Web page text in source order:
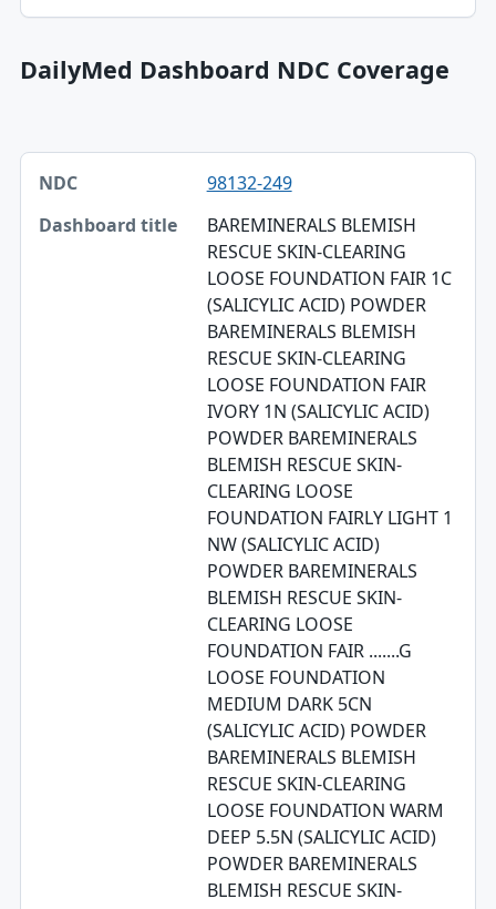
DailyMed Dashboard NDC Coverage
NDC, Dashboard title, SPL version table
NDC
Dashboard title
98132-249
BAREMINERALS BLEMISH
RESCUE SKIN-CLEARING
LOOSE FOUNDATION FAIR 1C
(SALICYLIC ACID) POWDER
BAREMINERALS BLEMISH
RESCUE SKIN-CLEARING
LOOSE FOUNDATION FAIR
IVORY 1N (SALICYLIC ACID)
POWDER BAREMINERALS
BLEMISH RESCUE SKIN-
CLEARING LOOSE
FOUNDATION FAIRLY LIGHT 1
NW (SALICYLIC ACID)
POWDER BAREMINERALS
BLEMISH RESCUE SKIN-
CLEARING LOOSE
FOUNDATION FAIR .......G
LOOSE FOUNDATION
MEDIUM DARK 5CN
(SALICYLIC ACID) POWDER
BAREMINERALS BLEMISH
RESCUE SKIN-CLEARING
LOOSE FOUNDATION WARM
DEEP 5.5N (SALICYLIC ACID)
POWDER BAREMINERALS
BLEMISH RESCUE SKIN-